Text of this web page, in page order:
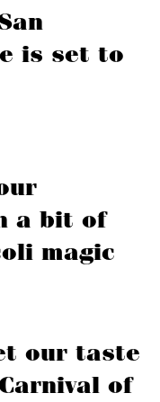
is set to
a bit of
magic
our taste
of